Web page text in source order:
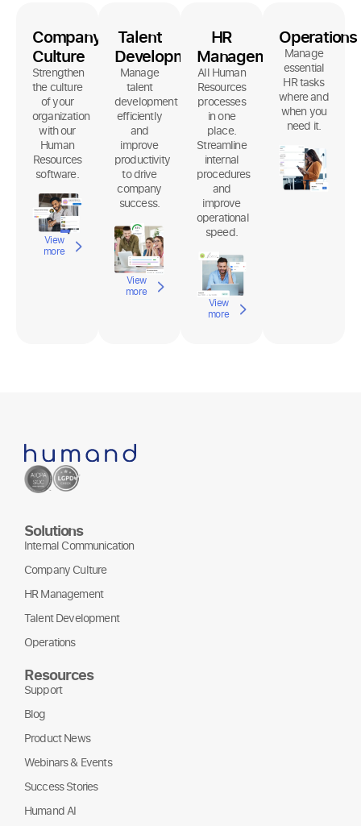
Company
Culture
Strengthen
the culture
of your
organization
with our
Human
Resources
software.
View
more
Talent
Development
Manage
talent
development
efficiently
and
improve
productivity
to drive
company
success.
View
more
HR
Management
All Human
Resources
processes
in one
place.
Streamline
internal
procedures
and
improve
operational
speed.
View
more
Operations
Manage
essential
HR tasks
where and
when you
need it.
Solutions
Internal Communication
Company Culture
HR Management
Talent Development
Operations
Resources
Support
Blog
Product News
Webinars & Events
Success Stories
Humand AI